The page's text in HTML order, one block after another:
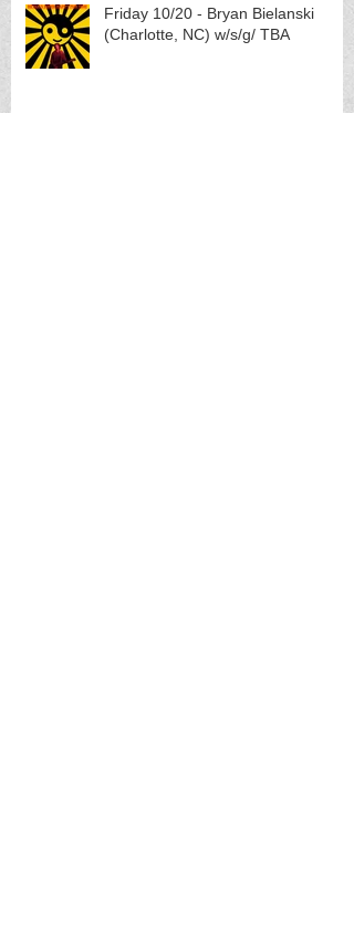
Friday 10/20 - Bryan Bielanski
(Charlotte, NC) w/s/g/ TBA